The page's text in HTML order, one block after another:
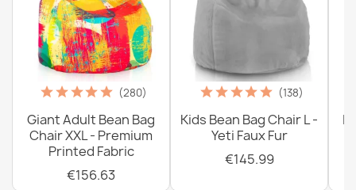
(280)
Giant Adult Bean Bag
Chair XXL - Premium
Printed Fabric
€156.63
(138)
Kids Bean Bag Chair L -
Yeti Faux Fur
€145.99